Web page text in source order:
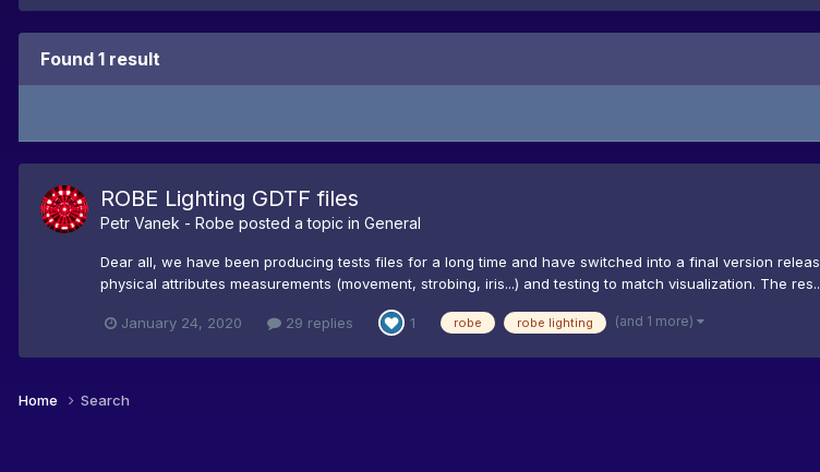
Found 1 result
ROBE Lighting GDTF files
Petr Vanek - Robe posted a topic in General
Dear all, we have been producing tests files for a long time and have switched into a final version
physical attributes measurements (movement, strobing, iris...) and testing to match visualization. The
January 24, 2020 29 replies 1 robe robe lighting (and 1 more)
Home Search